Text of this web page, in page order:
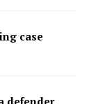
case
defender